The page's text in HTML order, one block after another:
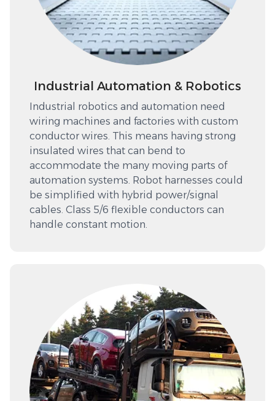
Industrial Automation & Robotics
Industrial robotics and automation need
wiring machines and factories with custom
conductor wires. This means having strong
insulated wires that can bend to
accommodate the many moving parts of
automation systems. Robot harnesses could
be simplified with hybrid power/signal
cables. Class 5/6 flexible conductors can
handle constant motion.